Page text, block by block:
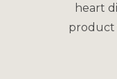
heart
product